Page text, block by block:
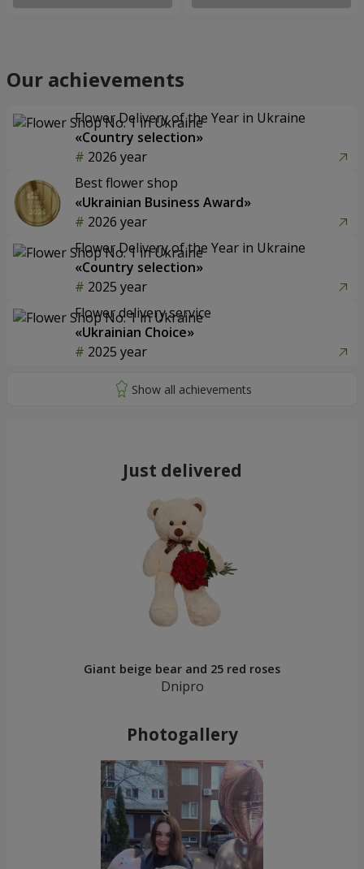
Our achievements
Flower Delivery of the Year in Ukraine
«Country selection»
2026 year
Best flower shop
«Ukrainian Business Award»
2026 year
Flower Delivery of the Year in Ukraine
«Country selection»
2025 year
Flower delivery service
«Ukrainian Choice»
2025 year
Just delivered
Giant beige bear and 25 red roses
Dnipro
Photogallery